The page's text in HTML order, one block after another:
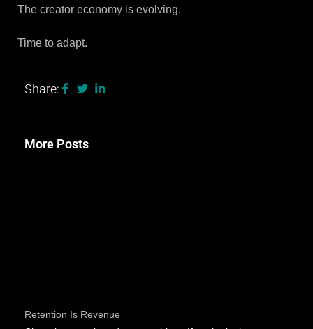
The creator economy is evolving.
Time to adapt.
Share:
More Posts
Retention Is Revenue